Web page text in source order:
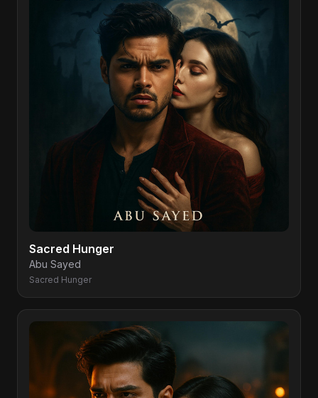
Sacred Hunger
Abu Sayed
Sacred Hunger